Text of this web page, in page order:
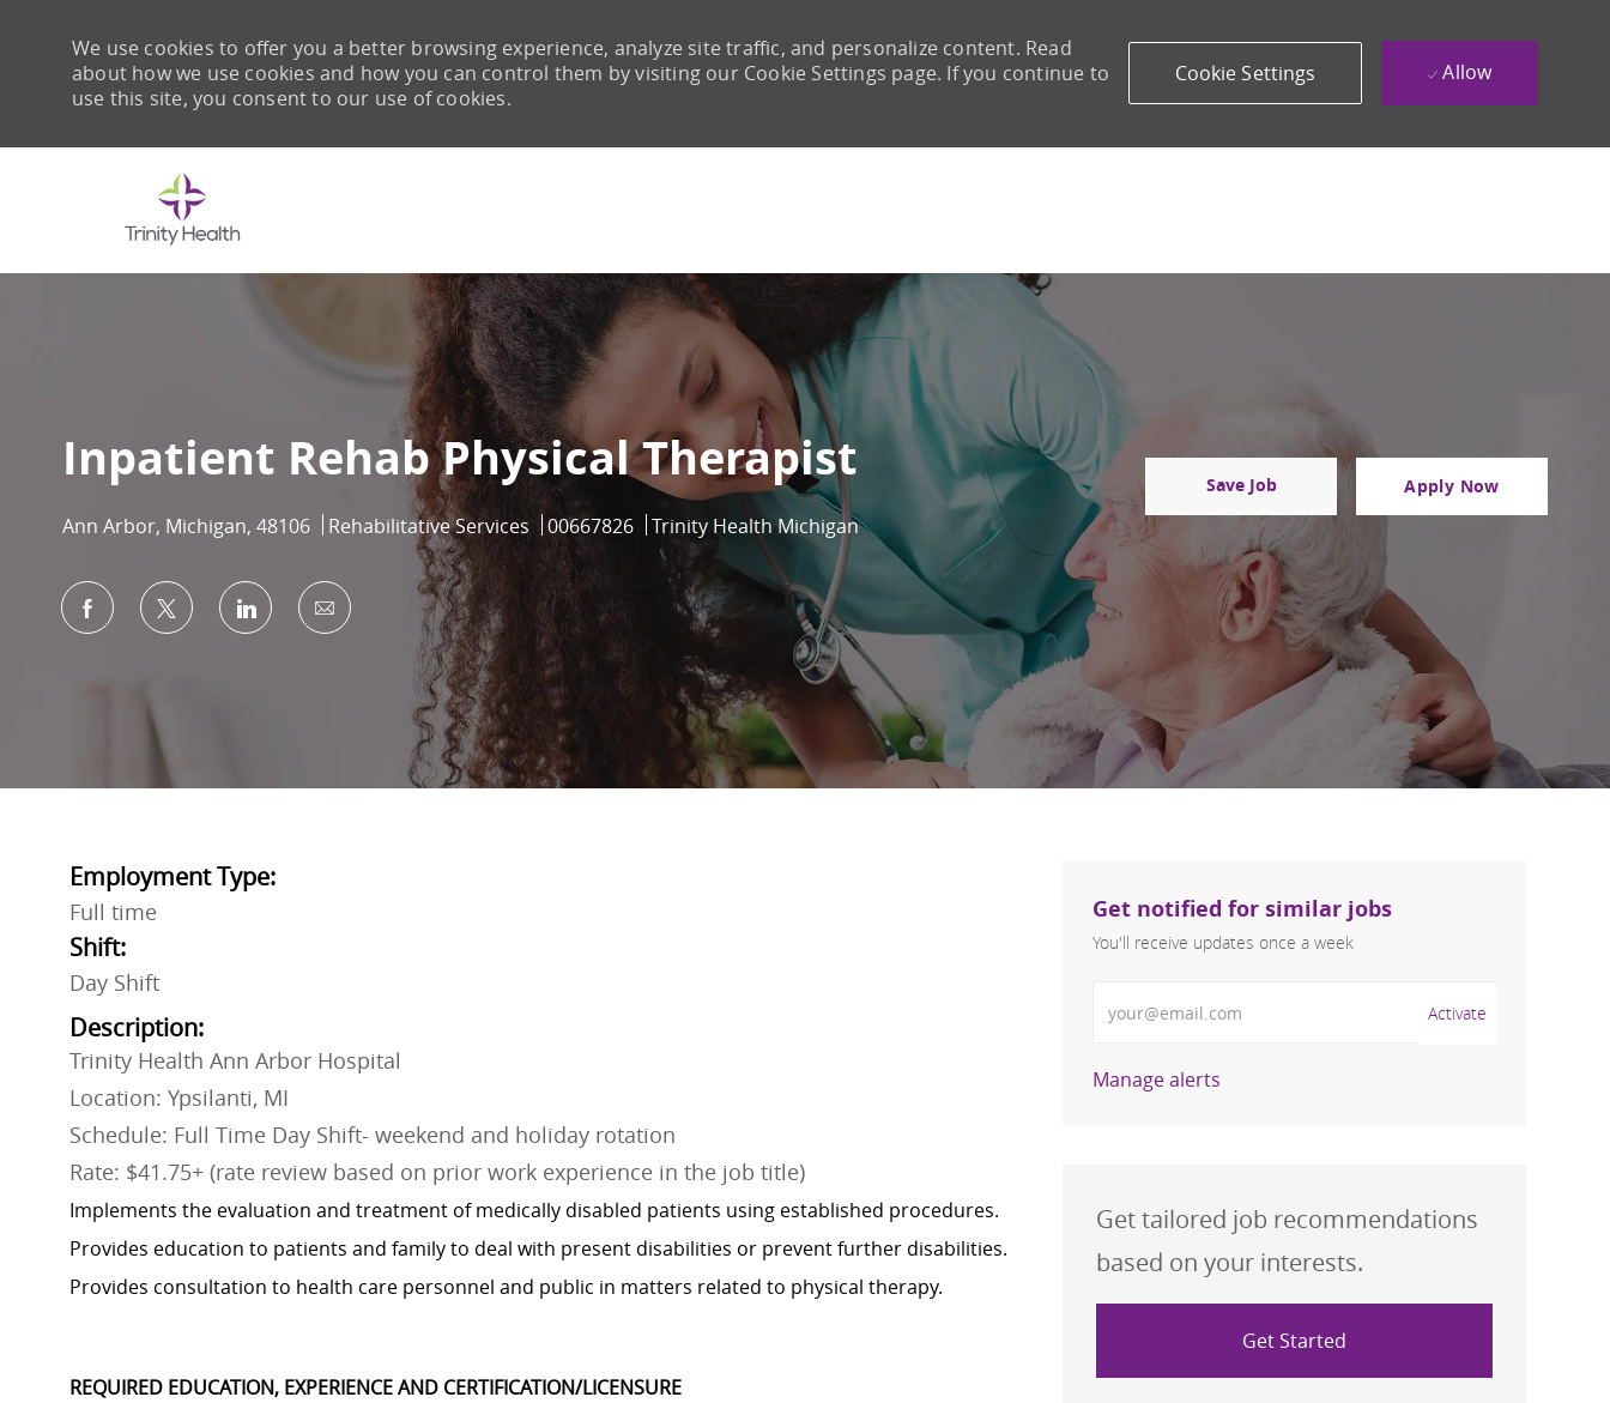
We use cookies to offer you a better browsing experience, analyze site traffic, and personalize content. Read
about how we use cookies and how you can control them by visiting our Cookie Settings page. If you continue to
use this site, you consent to our use of cookies.
Cookie Settings Allow
Inpatient Rehab Physical Therapist
Location
Ann Arbor, Michigan, 48106 Category
Rehabilitative Services Job Id
00667826 Trinity Health Michigan
Save Job Apply Now
Share via Facebook
Share via twitterShare via LinkedIn
Share via email
Employment Type:
Full time
Shift:
Day Shift
Description:
Trinity Health Ann Arbor Hospital
Location: Ypsilanti, MI
Schedule: Full Time Day Shift- weekend and holiday rotation
Rate: $41.75+ (rate review based on prior work experience in the job title)
Implements the evaluation and treatment of medically disabled patients using established procedures.
Provides education to patients and family to deal with present disabilities or prevent further disabilities.
Provides consultation to health care personnel and public in matters related to physical therapy.
REQUIRED EDUCATION, EXPERIENCE AND CERTIFICATION/LICENSURE
Get notified for similar jobs
You'll receive updates once a week
Activate
Manage alerts
Get tailored job recommendations
based on your interests.
Get Started